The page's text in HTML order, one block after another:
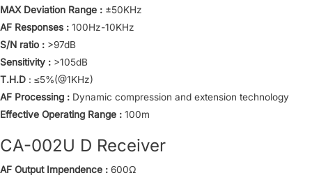
MAX Deviation Range : ±50KHz
AF Responses : 100Hz-10KHz
S/N ratio : >97dB
Sensitivity : >105dB
T.H.D : ≤5%(@1KHz)
AF Processing : Dynamic compression and extension technology
Effective Operating Range : 100m
CA-002U D Receiver
AF Output Impendence : 600Ω